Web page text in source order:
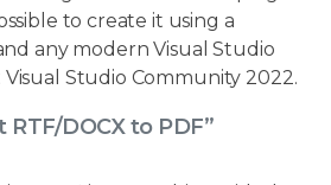
to create it using a
any modern Visual Studio
Visual Studio Community 2022.
DOCX to PDF”